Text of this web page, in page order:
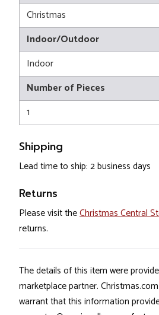
Christmas
Indoor/Outdoor
Indoor
Number of Pieces
1
Shipping
Lead time to ship: 2 business days
Returns
Please visit theChristmas Central
returns.
The details of this item were
marketplace partner.
warrant that this information